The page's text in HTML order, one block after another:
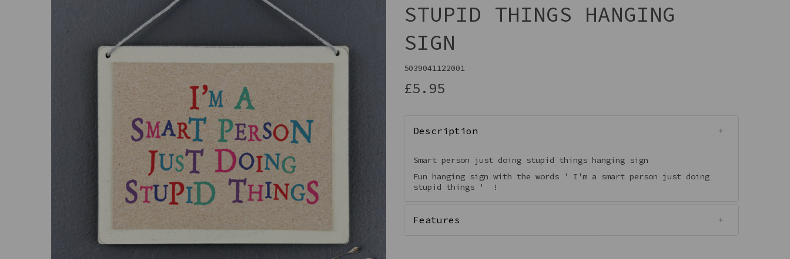
Previous
STUPID THINGS HANGING
SIGN
5039041122001
£5.95
Description
Smart person just doing stupid things hanging sign
Fun hanging sign with the words ' I'm a smart person just doing
stupid things ' !
Features